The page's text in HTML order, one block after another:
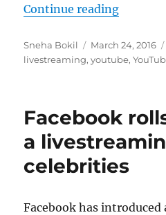
Continue reading
Author
Sneha Bokil
Posted
on
March 24, 2016
livestreaming,youtube,
Facebook
a
celebrities
Facebook has